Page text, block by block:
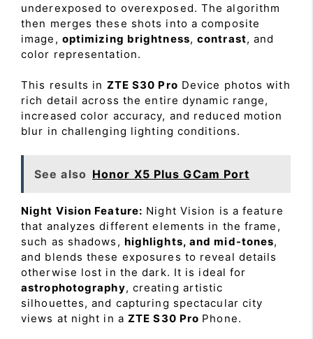
underexposed to overexposed. The algorithm
then merges these shots into a composite
image, optimizing brightness,contrast, and
color representation.
This results in ZTE S30 Pro Device photos with
rich detail across the entire dynamic range,
increased color accuracy, and reduced motion
blur in challenging lighting conditions.
See also Honor X5 Plus GCam Port
Night Vision Feature: Night Vision is a feature
that analyzes different elements in the frame,
such as shadows, highlights, and mid-tones,
and blends these exposures to reveal details
otherwise lost in the dark. It is ideal for
astrophotography, creating artistic
silhouettes, and capturing spectacular city
views at night in a ZTE S30 Pro Phone.